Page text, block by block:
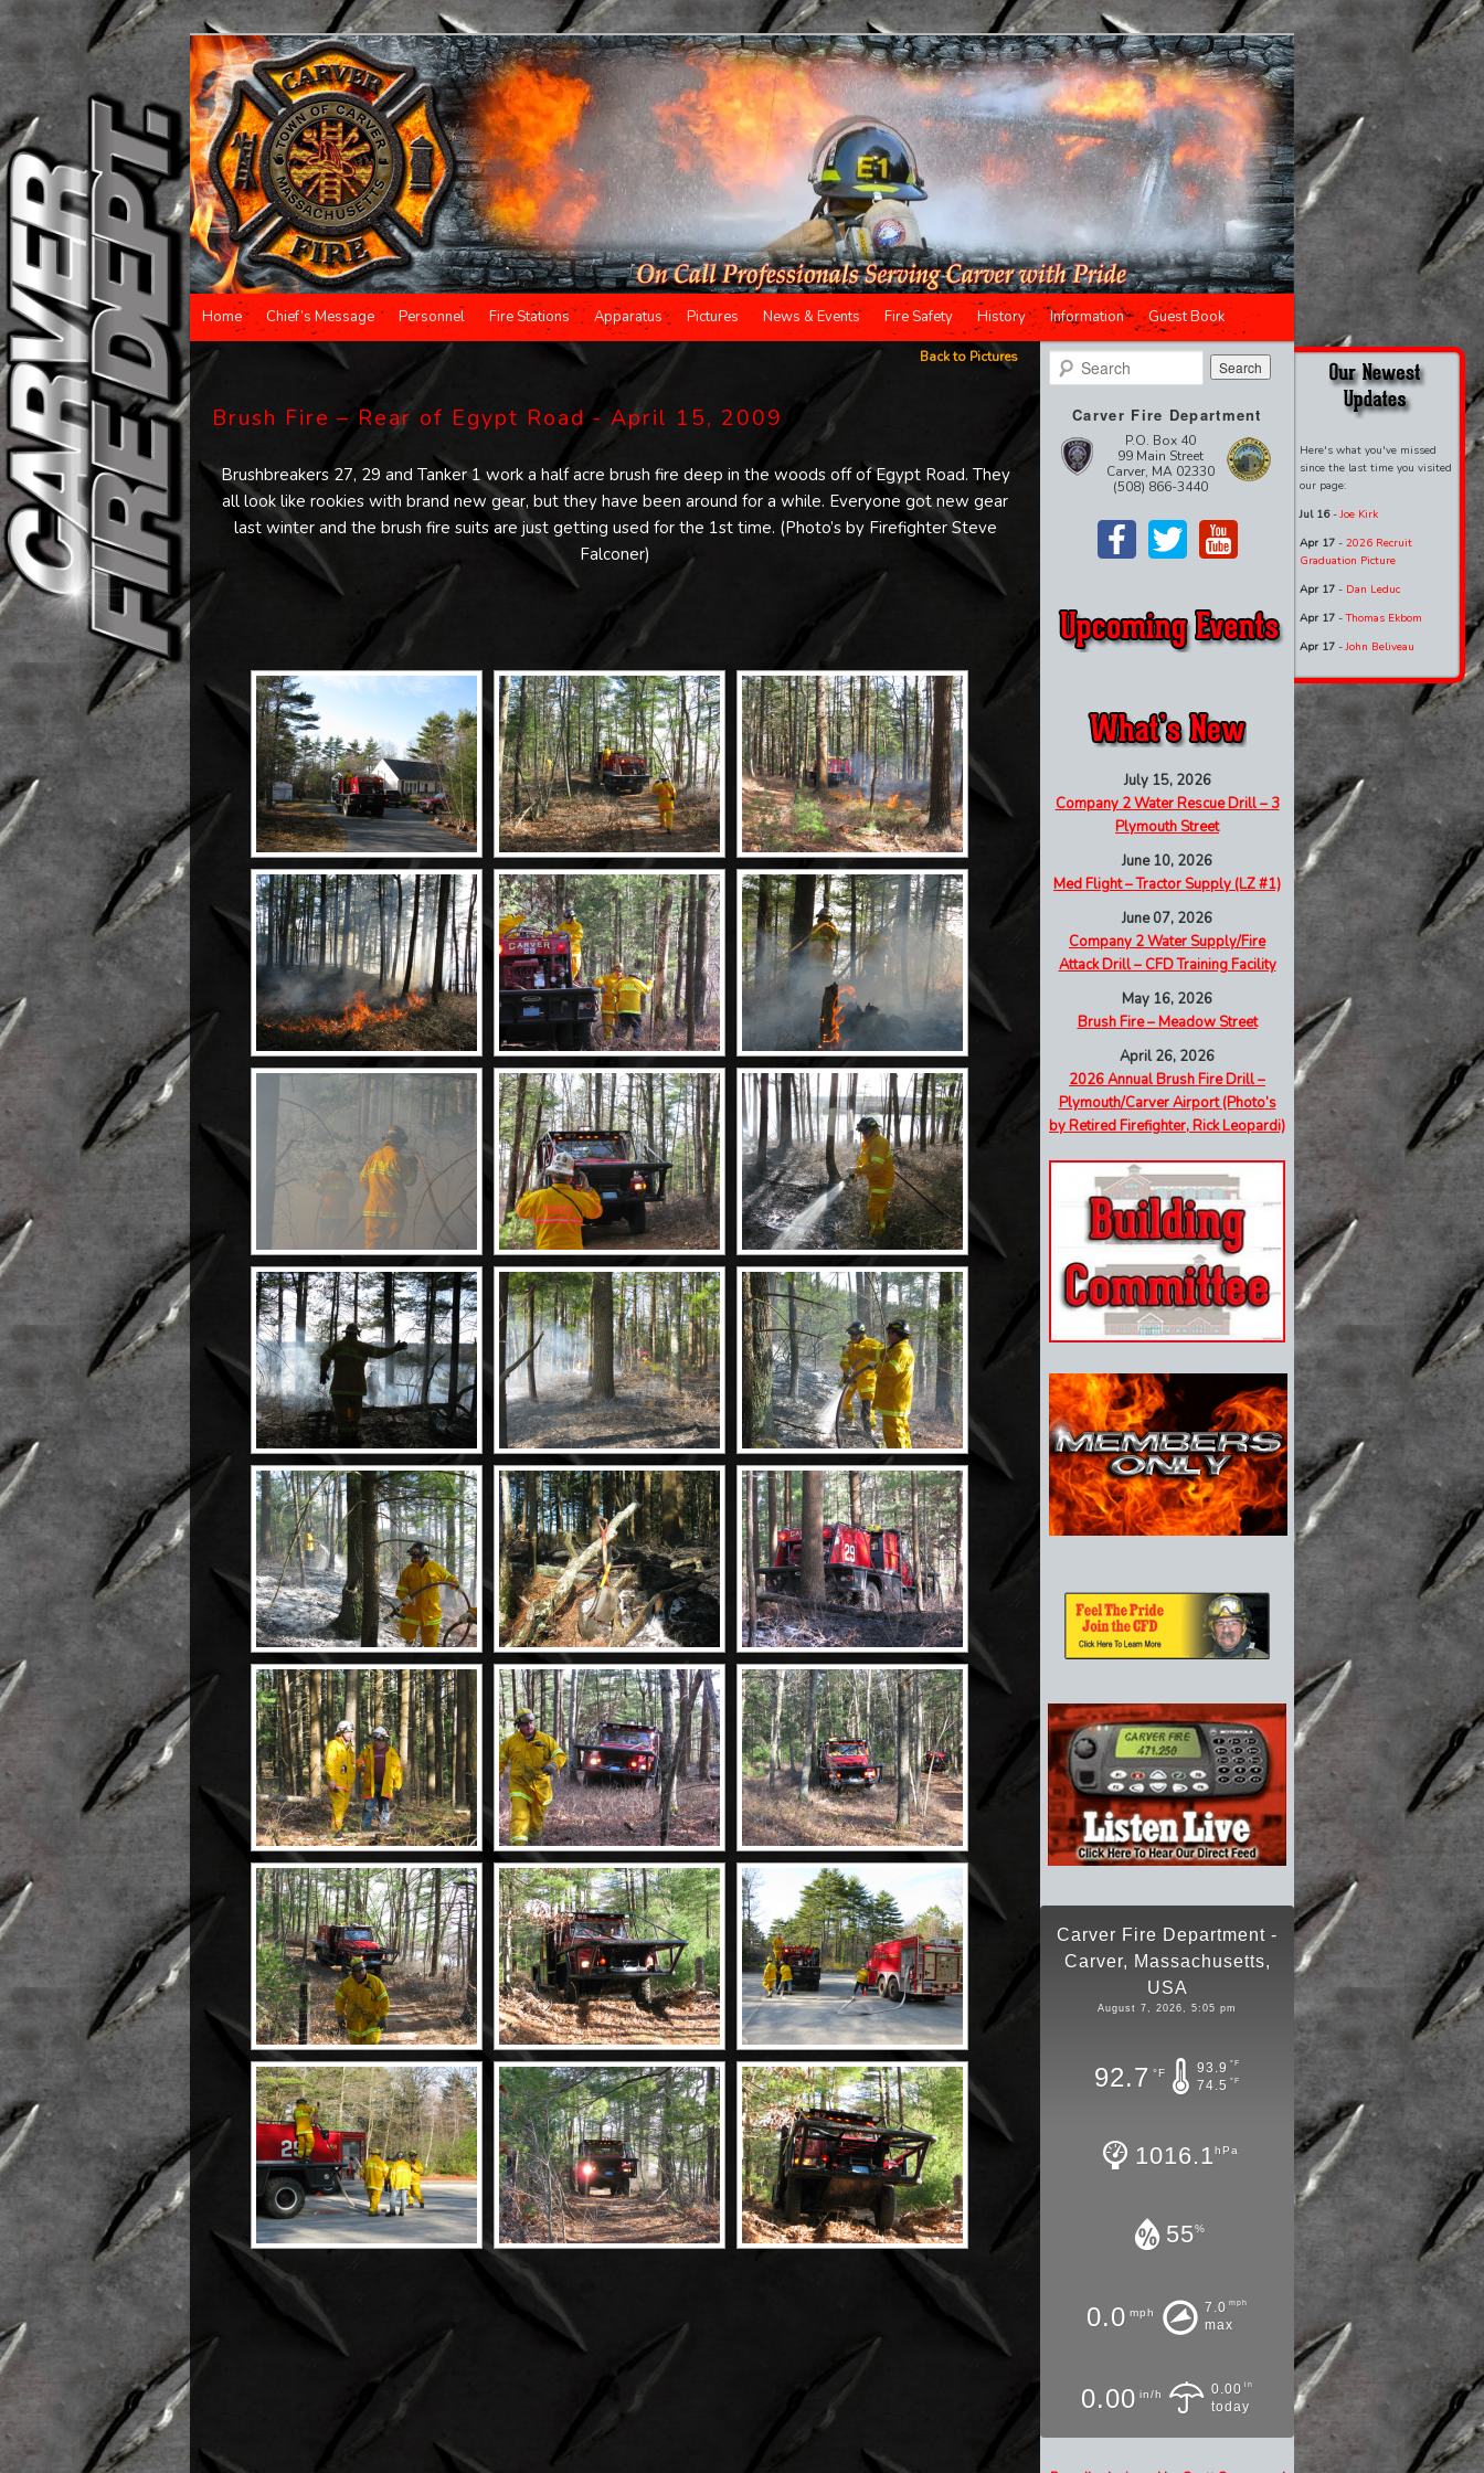
Main menu
Skip to primary content
Skip to secondary content
Home Chief’s Message Personnel Fire Stations Apparatus Pictures News & Events Fire Safety History Information Guest Book
Back to Pictures
Brush Fire – Rear of Egypt Road - April 15, 2009
Brushbreakers 27, 29 and Tanker 1 work a half acre brush fire deep in the woods off of Egypt Road. They
all look like rookies with brand new gear, but they have been around for a while. Everyone got new gear
last winter and the brush fire suits are just getting used for the 1st time. (Photo’s by Firefighter Steve
Falconer)
Search
Carver Fire Department
P.O. Box 40
99 Main Street
Carver, MA 02330
(508) 866-3440
July 15, 2026
Company 2 Water Rescue Drill – 3
Plymouth Street
June 10, 2026
Med Flight – Tractor Supply (LZ #1)
June 07, 2026
Company 2 Water Supply/Fire
Attack Drill – CFD Training Facility
May 16, 2026
Brush Fire – Meadow Street
April 26, 2026
2026 Annual Brush Fire Drill –
Plymouth/Carver Airport (Photo’s
by Retired Firefighter, Rick Leopardi)
Carver Fire Department -
Carver, Massachusetts,
USA
August 7, 2026, 5:05 pm
92.7 °F 93.9 °F
74.5 °F
1016.1 hPa
55%
0.0 mph 7.0 mph
max
0.00 in/h 0.00 in
today
Here's what you've missed
since the last time you visited
our page:
Jul 16-Joe Kirk
Apr 17 - 2026 Recruit
Graduation Picture
Apr 17 - Dan Leduc
Apr 17 -Thomas Ekbom
Apr 17 -John Beliveau